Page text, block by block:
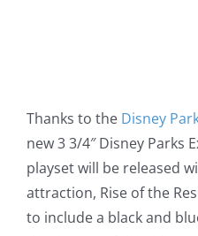
Thanks to the Disney
new 3 3/4″ Disney Parks
playset will be released
attraction, Rise of the
to include a black and